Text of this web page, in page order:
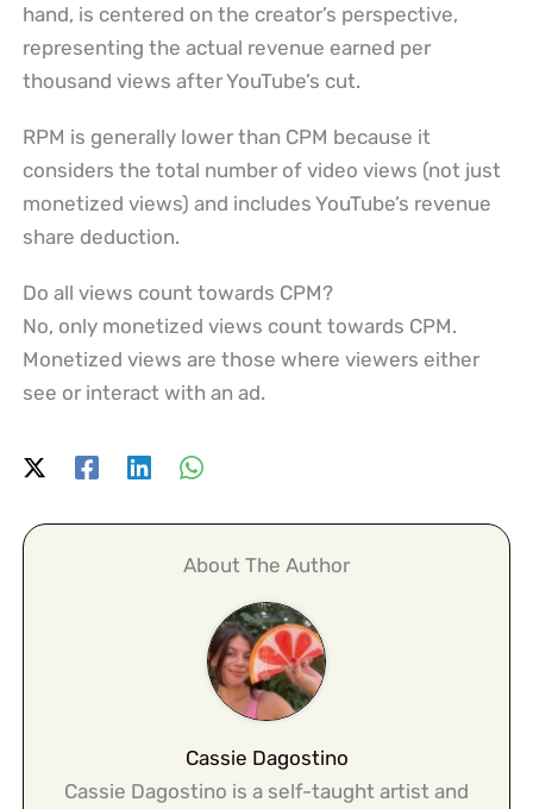
hand, is centered on the creator’s perspective,
representing the actual revenue earned per
thousand views after YouTube’s cut.
RPM is generally lower than CPM because it
considers the total number of video views (not just
monetized views) and includes YouTube’s revenue
share deduction.
Do all views count towards CPM?
No, only monetized views count towards CPM.
Monetized views are those where viewers either
see or interact with an ad.
About The Author
Cassie Dagostino
Cassie Dagostino is a self-taught artist and